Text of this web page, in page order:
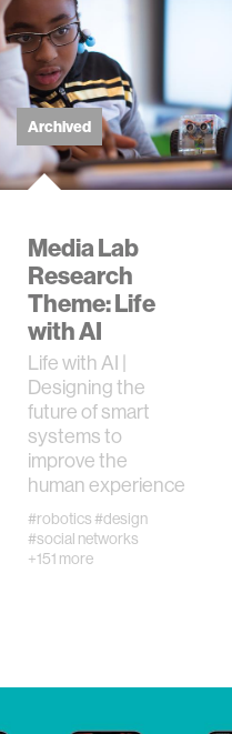
Archived
Media Lab
Research
Theme: Life
with AI
Life with AI |
Designing the
future of smart
systems to
improve the
human experience
#robotics#design
#social networks
+151 more